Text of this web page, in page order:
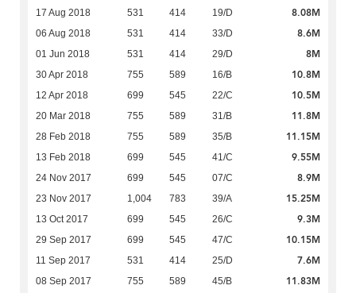
17 Aug 2018 531 414 19/D 8.08M
06 Aug 2018 531 414 33/D 8.6M
01 Jun 2018 531 414 29/D 8M
30 Apr 2018 755 589 16/B 10.8M
12 Apr 2018 699 545 22/C 10.5M
20 Mar 2018 755 589 31/B 11.8M
28 Feb 2018 755 589 35/B 11.15M
13 Feb 2018 699 545 41/C 9.55M
24 Nov 2017 699 545 07/C 8.9M
23 Nov 2017 1,004 783 39/A 15.25M
13 Oct 2017 699 545 26/C 9.3M
29 Sep 2017 699 545 47/C 10.15M
11 Sep 2017 531 414 25/D 7.6M
08 Sep 2017 755 589 45/B 11.83M